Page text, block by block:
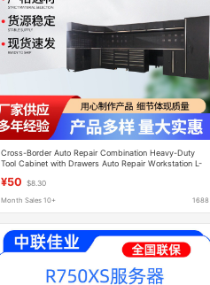
Cross-Border Auto Repair Combination Heavy-Duty
Tool Cabinet with Drawers Auto Repair Workstation L-
¥50 $8.30
Month Sales 10+ 1688